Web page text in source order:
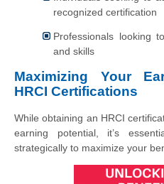
recognized certification
Professionals looking
and skills
Maximizing Your
HRCI Certifications
While obtaining an HRCI
earning potential, it’s
strategically to maximize your